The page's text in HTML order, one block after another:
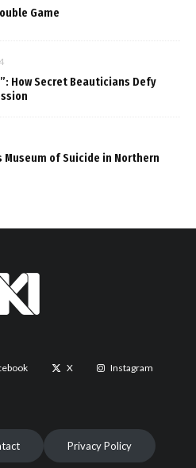
Game
How Secret Beauticians Defy
Museum of Suicide in Northern
X Instagram
Privacy Policy